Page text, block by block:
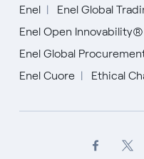
Enel
Enel Global
Enel Open Innovability®
Enel Global
Enel Cuore
Ethical